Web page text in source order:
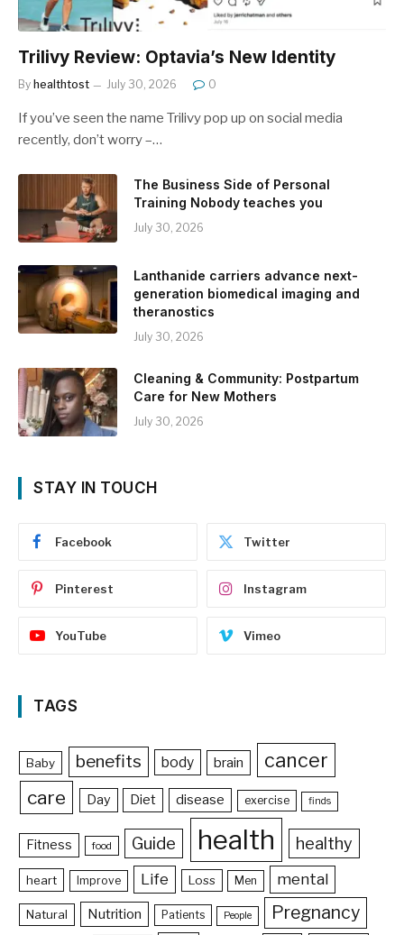
Trilivy Review: Optavia’s New Identity
By healthtost July 30, 2026 0
If you’ve seen the name Trilivy pop up on social media
recently, don’t worry –…
The Business Side of Personal
Training Nobody teaches you
July 30, 2026
Lanthanide carriers advance next-
generation biomedical imaging and
theranostics
July 30, 2026
Cleaning & Community: Postpartum
Care for New Mothers
July 30, 2026
STAY IN TOUCH
Facebook Twitter
Pinterest Instagram
YouTube Vimeo
TAGS
Baby benefits body brain cancer
care Day Diet disease exercise finds
Fitness food Guide health healthy
heart Improve Life Loss Men mental
Natural Nutrition Patients People Pregnancy